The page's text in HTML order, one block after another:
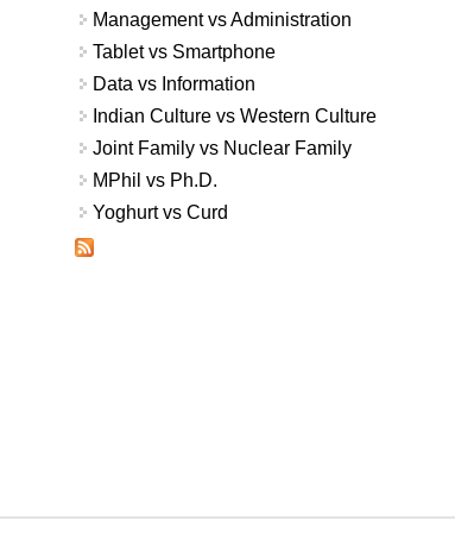
Management vs Administration
Tablet vs Smartphone
Data vs Information
Indian Culture vs Western Culture
Joint Family vs Nuclear Family
MPhil vs Ph.D.
Yoghurt vs Curd